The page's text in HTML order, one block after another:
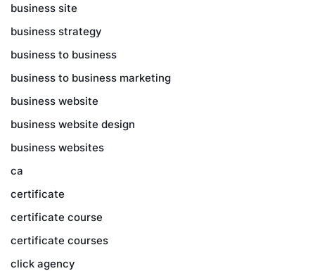
business site
business strategy
business to business
business to business marketing
business website
business website design
business websites
ca
certificate
certificate course
certificate courses
click agency